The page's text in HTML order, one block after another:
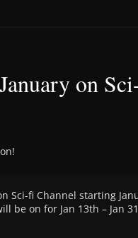
on
Sci-fi Channel starting
be on for Jan 13th – Jan